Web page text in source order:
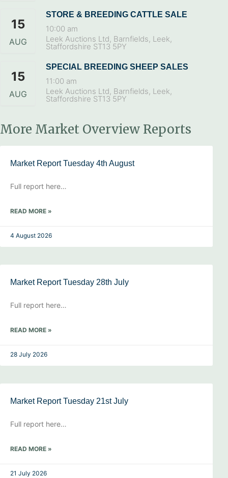
15
AUG
STORE & BREEDING CATTLE SALE
10:00 am
Leek Auctions Ltd, Barnfields, Leek,
Staffordshire ST13 5PY
15
AUG
SPECIAL BREEDING SHEEP SALES
11:00 am
Leek Auctions Ltd, Barnfields, Leek,
Staffordshire ST13 5PY
More Market Overview Reports
Market Report Tuesday 4th August
Full report here…
READ MORE »
4 August 2026
Market Report Tuesday 28th July
Full report here…
READ MORE »
28 July 2026
Market Report Tuesday 21st July
Full report here…
READ MORE »
21 July 2026